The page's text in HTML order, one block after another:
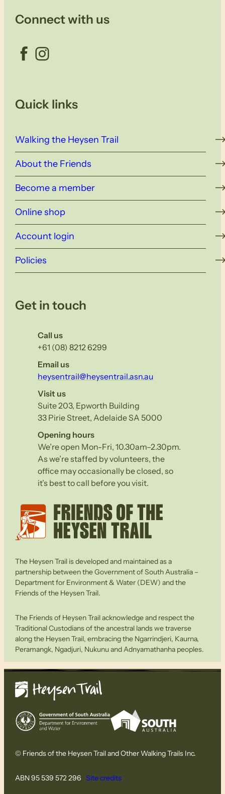
Connect with us
Facebook Instagram
Quick links
Walking the Heysen Trail
About the Friends
Become a member
Online shop
Account login
Policies
Get in touch
Call us
+61 (08) 8212 6299
Email us
heysentrail@heysentrail.asn.au
Visit us
Suite 203, Epworth Building
33 Pirie Street, Adelaide SA 5000
Opening hours
We’re open Mon-Fri, 10.30am–2.30pm.
As we’re staffed by volunteers, the
office may occasionally be closed, so
it’s best to call before you visit.
The Heysen Trail is developed and maintained as a
partnership between the Government of South Australia –
Department for Environment & Water (DEW) and the
Friends of the Heysen Trail.
The Friends of Heysen Trail acknowledge and respect the
Traditional Custodians of the ancestral lands we traverse
along the Heysen Trail, embracing the Ngarrindjeri, Kaurna,
Peramangk, Ngadjuri, Nukunu and Adnyamathanha peoples.
© Friends of the Heysen Trail and Other Walking Trails Inc.
ABN 95 539 572 296 Site credits